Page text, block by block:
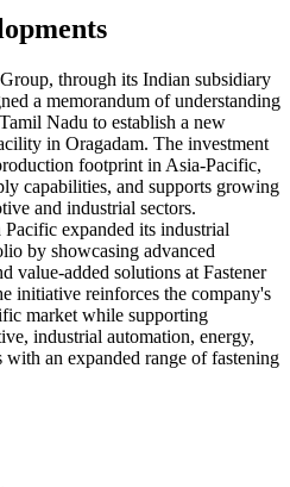
through its Indian subsidiary
a memorandum of understanding
Nadu to establish a new
in Oragadam. The investment
footprint in Asia-Pacific,
capabilities, and supports growing
and industrial sectors.
expanded its industrial
by showcasing advanced
value-added solutions at Fastener
initiative reinforces the company's
market while supporting
industrial automation, energy,
with an expanded range of fastening